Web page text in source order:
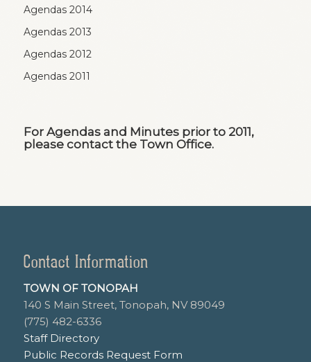
Agendas 2014
Agendas 2013
Agendas 2012
Agendas 2011
For Agendas and Minutes prior to 2011,
please contact the Town Office.
Contact Information
TOWN OF TONOPAH
140 S Main Street, Tonopah, NV 89049
(775) 482-6336
Staff Directory
Public Records Request Form